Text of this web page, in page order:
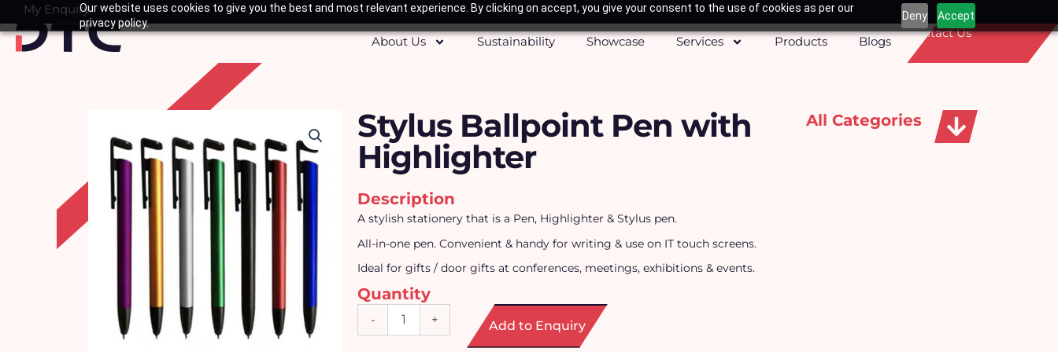
Our website uses cookies to give you the best and most relevant experience. By clicking on accept, you give your consent to the use of cookies as per our
privacy policy.
Deny Accept
to
content
My Enquiry
Basket
About Us
Sustainability Showcase Services Products Blogs
Contact Us
All Categories
Stylus Ballpoint Pen with
Highlighter
Description
A stylish stationery that is a Pen, Highlighter & Stylus pen.
All-in-one pen. Convenient & handy for writing & use on IT touch screens.
Ideal for gifts / door gifts at conferences, meetings, exhibitions & events.
Quantity
-
Ballpoint
+ Add to Enquiry